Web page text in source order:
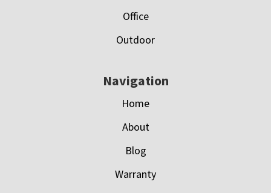
Office
Outdoor
Navigation
Home
About
Blog
Warranty